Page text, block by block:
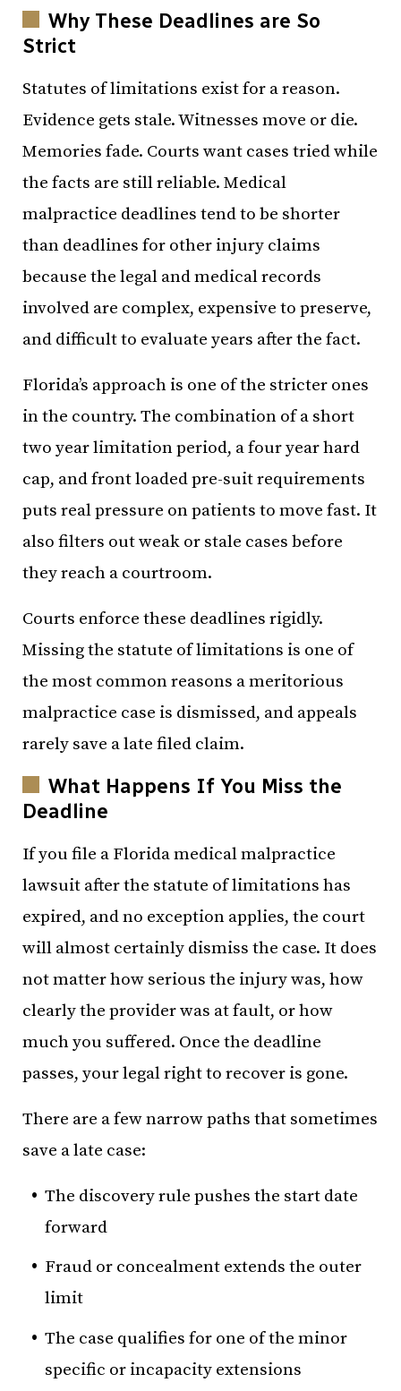
Why These Deadlines are So
Strict
Statutes of limitations exist for a reason.
Evidence gets stale. Witnesses move or die.
Memories fade. Courts want cases tried while
the facts are still reliable. Medical
malpractice deadlines tend to be shorter
than deadlines for other injury claims
because the legal and medical records
involved are complex, expensive to preserve,
and difficult to evaluate years after the fact.
Florida’s approach is one of the stricter ones
in the country. The combination of a short
two year limitation period, a four year hard
cap, and front loaded pre-suit requirements
puts real pressure on patients to move fast. It
also filters out weak or stale cases before
they reach a courtroom.
Courts enforce these deadlines rigidly.
Missing the statute of limitations is one of
the most common reasons a meritorious
malpractice case is dismissed, and appeals
rarely save a late filed claim.
What Happens If You Miss the
Deadline
If you file a Florida medical malpractice
lawsuit after the statute of limitations has
expired, and no exception applies, the court
will almost certainly dismiss the case. It does
not matter how serious the injury was, how
clearly the provider was at fault, or how
much you suffered. Once the deadline
passes, your legal right to recover is gone.
There are a few narrow paths that sometimes
save a late case:
The discovery rule pushes the start date
forward
Fraud or concealment extends the outer
limit
The case qualifies for one of the minor
specific or incapacity extensions